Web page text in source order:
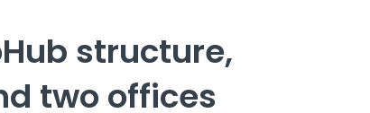
structure,
two offices